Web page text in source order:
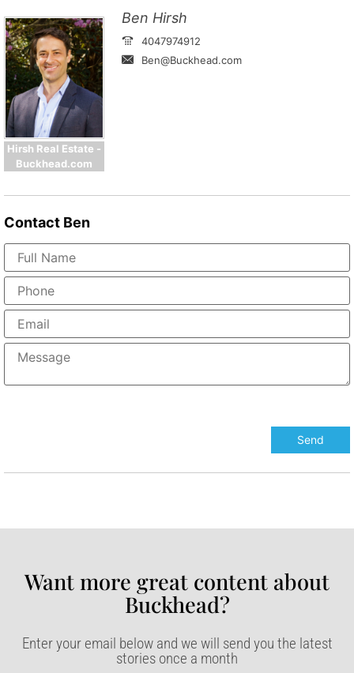
Hirsh Real Estate -
Buckhead.com
Ben Hirsh
4047974912
Ben@Buckhead.com
Contact Ben
Want more great content about
Buckhead?​
Enter your email below and we will send you the latest
stories once a month